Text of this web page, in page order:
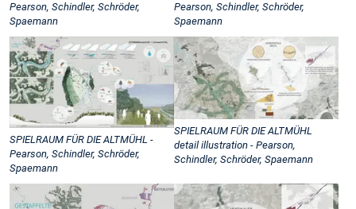
Pearson, Schindler, Schröder,
Spaemann
Pearson, Schindler, Schröder,
Spaemann
SPIELRAUM FÜR DIE ALTMÜHL -
Pearson, Schindler, Schröder,
Spaemann
SPIELRAUM FÜR DIE ALTMÜHL
detail illustration - Pearson,
Schindler, Schröder, Spaemann